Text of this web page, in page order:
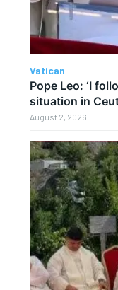
Vatican
Pope Leo: ‘I
situation in
August 2, 2026